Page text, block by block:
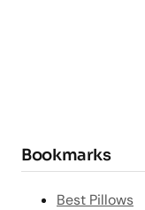
Bookmarks
Best Pillows